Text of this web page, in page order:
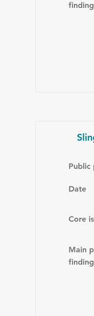
Public
Date
Core
Main